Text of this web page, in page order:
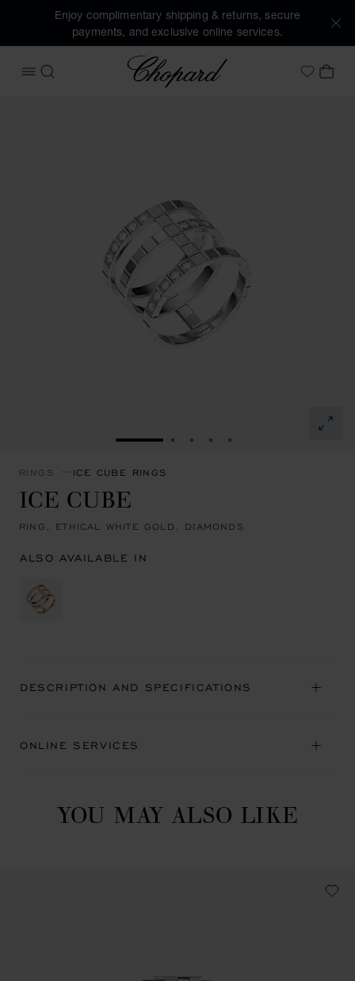
Enjoy complimentary shipping & returns, secure
payments, and exclusive online services.
OPEN MENU
SEARCH
Chopard
MyMY
GO TO SLIDE 1GO TO SLIDE 2
GO TO SLIDE 3
GO TO SLIDE 4
GO TO SLIDE 5
RINGS ICE CUBE RINGS
ICE CUBE
RING, ETHICAL WHITE GOLD, DIAMONDS
ALSO AVAILABLE IN
DESCRIPTION AND SPECIFICATIONS
ONLINE SERVICES
YOU MAY ALSO LIKE